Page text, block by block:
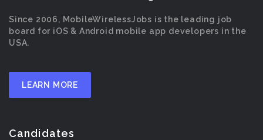
Since 2006, MobileWirelessJobs is the leading job
board for iOS & Android mobile app developers in the
USA.
LEARN MORE
Candidates